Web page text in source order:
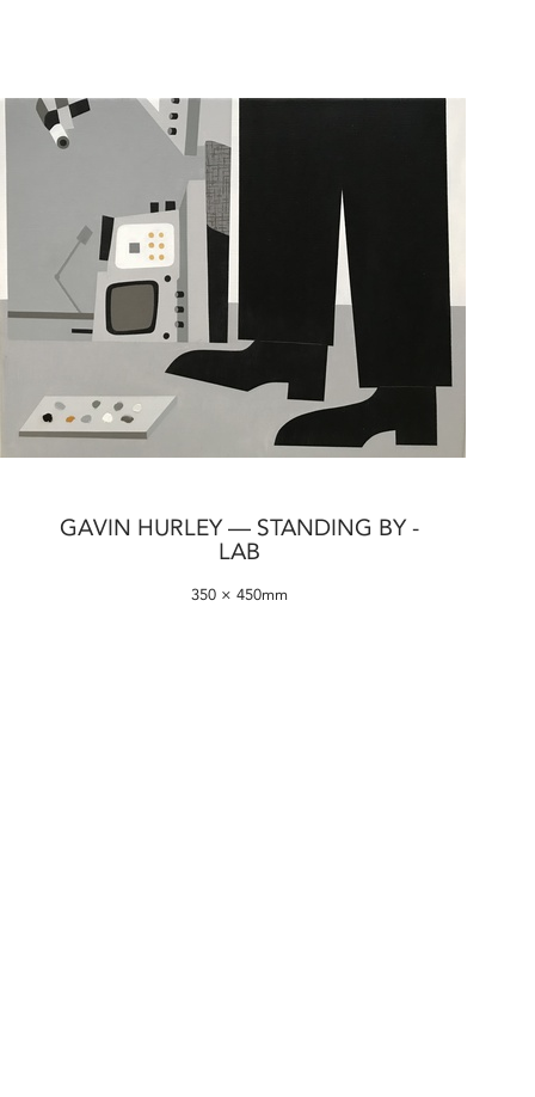
GAVIN HURLEY — STANDING BY -
LAB
350 × 450mm